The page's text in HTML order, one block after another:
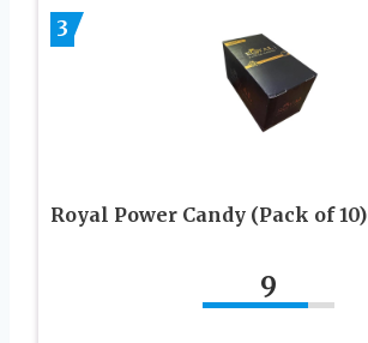
3
Royal Power Candy (Pack of 10)
9